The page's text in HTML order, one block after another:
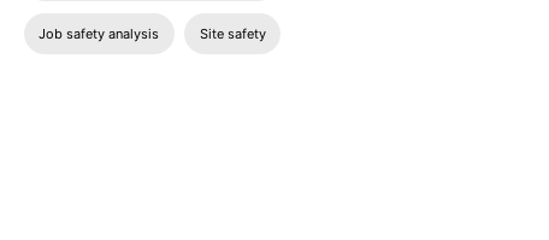
Job safety analysis Site safety